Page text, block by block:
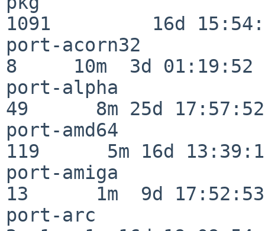
1091         16d
port-acorn32
8     10m  3d 01:19:52
port-alpha
49      8m 25d 17:57:52
port-amd64
119      5m 16d
port-amiga
13      1m  9d 17:52:53
port-arc